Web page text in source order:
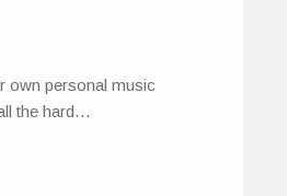
own personal music
the hard…